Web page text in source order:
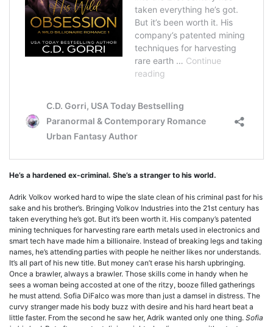
He’s a hardened ex-criminal. She’s a stranger to his world.
Adrik Volkov worked hard to wipe the slate clean of his criminal past for his
sake and his brother’s. Bringing Volkov Industries into the 21st century has
taken everything he’s got. But it’s been worth it. His company’s patented
mining techniques for harvesting rare earth metals used in electronics and
smart tech have made him a billionaire. Instead of breaking legs and taking
names, he’s attending parties with people he neither likes nor understands.
It’s all part of his new title. But money can’t erase his harsh upbringing.
Once a brawler, always a brawler. Those skills come in handy when he
sees a woman being accosted at one of the ritzy, booze filled gatherings
he must attend. Sofia DiFalco was more than just a damsel in distress. The
curvy stranger made his body buzz with desire and his hard heart beat a
little faster. From the second he saw her, Adrik wanted only one thing. Sofia